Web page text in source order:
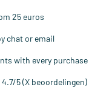
25 euros
chat or email
with every
5 (X beoordelingen)